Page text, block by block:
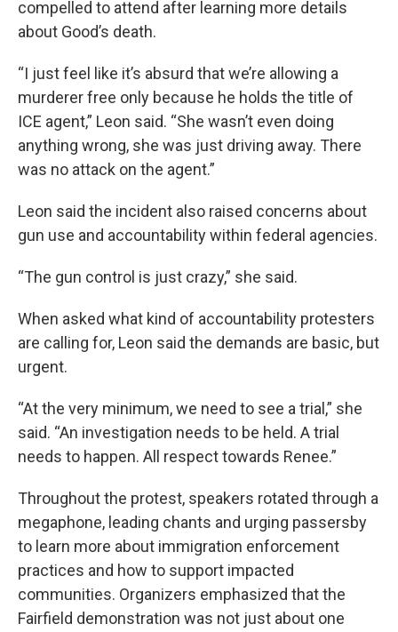
compelled to attend after learning more details
about Good’s death.
“I just feel like it’s absurd that we’re allowing a
murderer free only because he holds the title of
ICE agent,” Leon said. “She wasn’t even doing
anything wrong, she was just driving away. There
was no attack on the agent.”
Leon said the incident also raised concerns about
gun use and accountability within federal agencies.
“The gun control is just crazy,” she said.
When asked what kind of accountability protesters
are calling for, Leon said the demands are basic, but
urgent.
“At the very minimum, we need to see a trial,” she
said. “An investigation needs to be held. A trial
needs to happen. All respect towards Renee.”
Throughout the protest, speakers rotated through a
megaphone, leading chants and urging passersby
to learn more about immigration enforcement
practices and how to support impacted
communities. Organizers emphasized that the
Fairfield demonstration was not just about one